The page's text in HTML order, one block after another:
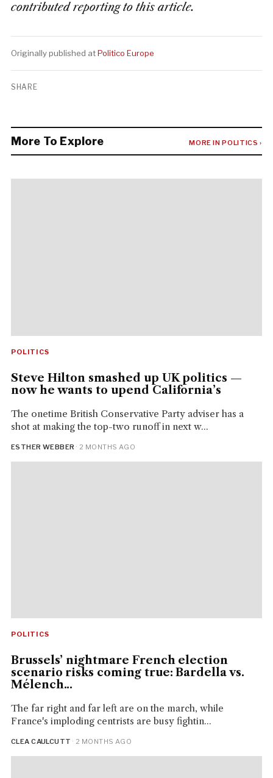
contributed reporting to this article.
Originally published atPolitico Europe
SHARE
More To Explore MORE IN POLITICS ›
POLITICS
Steve Hilton smashed up UK politics —
now he wants to upend California’s
The onetime British Conservative Party adviser has a
shot at making the top-two runoff in next w...
ESTHER WEBBER · 2 MONTHS AGO
POLITICS
Brussels’ nightmare French election
scenario risks coming true: Bardella vs.
Mélench...
The far right and far left are on the march, while
France's imploding centrists are busy fightin...
CLEA CAULCUTT · 2 MONTHS AGO